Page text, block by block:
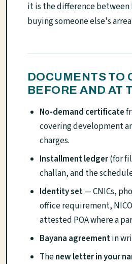
it is the difference between
buying someone else's
DOCUMENTS TO
BEFORE AND AT
No-demand certificate
covering development
charges.
Installment ledger(for
challan, and the
Identity set— CNICs,
office requirement,
attested POA where a
Bayana agreementin
Thenew letter in your